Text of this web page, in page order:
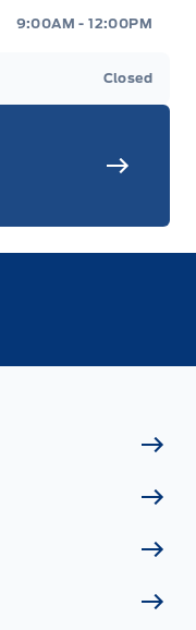
9:00AM - 12:00PM
Closed